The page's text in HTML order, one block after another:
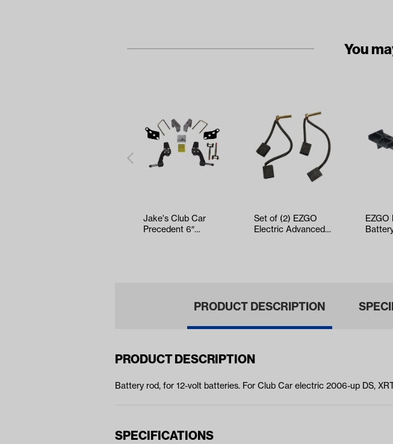
You
Jake's Club Car
Precedent 6″
Set of (2) EZGO
Electric Advanced
EZGO
PRODUCT DESCRIPTION
PRODUCT DESCRIPTION
Battery rod, for 12-volt batteries. For Club Car electric 2006-up DS,
SPECIFICATIONS